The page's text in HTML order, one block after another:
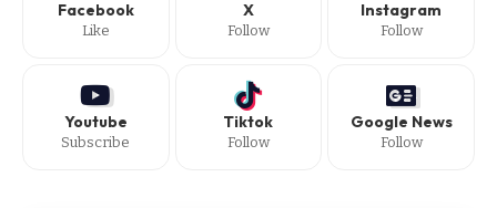
Facebook
Like
X
Follow
Instagram
Follow
Youtube
Subscribe
Tiktok
Follow
Google News
Follow